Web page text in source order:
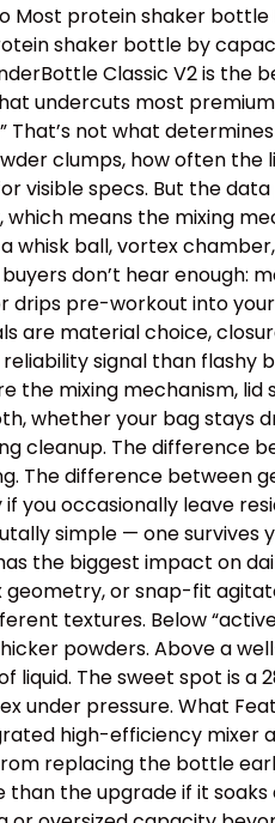
Most protein shaker bottle
shaker bottle by
Classic V2 is the
undercuts most
not what
clumps, how often the
visible specs. But the
means the mixing
whisk ball, vortex
don’t hear enough:
drips pre-workout into
are material choice,
signal than flashy
mixing mechanism, lid
whether your bag stays
cleanup. The difference
The difference between
you occasionally leave
simple — one survives
the biggest impact on
or snap-fit
textures. Below
powders. Above a
liquid. The sweet spot is
under pressure. What
high-efficiency mixer
replacing the bottle
the upgrade if it